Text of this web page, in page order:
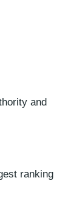
and
ranking